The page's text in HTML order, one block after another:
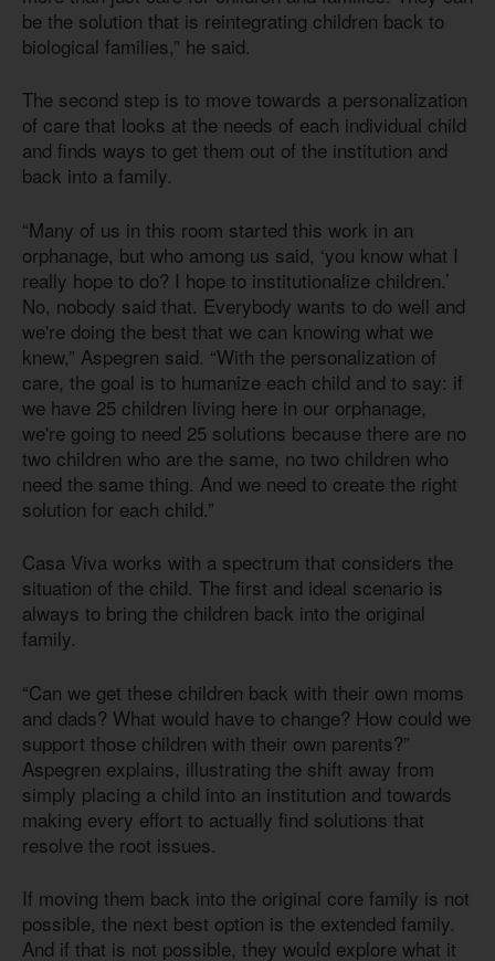
be the solution that is reintegrating children back to
biological families,” he said.
The second step is to move towards a personalization
of care that looks at the needs of each individual child
and finds ways to get them out of the institution and
back into a family.
“Many of us in this room started this work in an
orphanage, but who among us said, ‘you know what I
really hope to do? I hope to institutionalize children.’
No, nobody said that. Everybody wants to do well and
we're doing the best that we can knowing what we
knew,” Aspegren said. “With the personalization of
care, the goal is to humanize each child and to say: if
we have 25 children living here in our orphanage,
we're going to need 25 solutions because there are no
two children who are the same, no two children who
need the same thing. And we need to create the right
solution for each child.”
Casa Viva works with a spectrum that considers the
situation of the child. The first and ideal scenario is
always to bring the children back into the original
family.
“Can we get these children back with their own moms
and dads? What would have to change? How could we
support those children with their own parents?”
Aspegren explains, illustrating the shift away from
simply placing a child into an institution and towards
making every effort to actually find solutions that
resolve the root issues.
If moving them back into the original core family is not
possible, the next best option is the extended family.
And if that is not possible, they would explore what it